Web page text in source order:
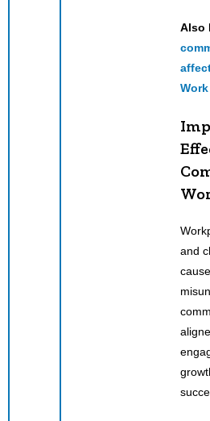
Also
and